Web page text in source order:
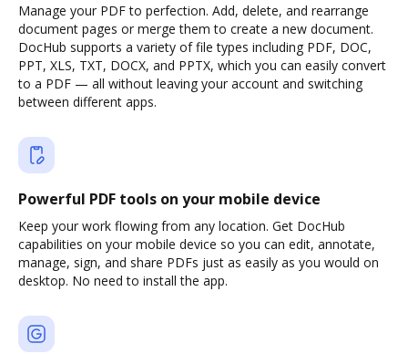
Manage your PDF to perfection. Add, delete, and rearrange
document pages or merge them to create a new document.
DocHub supports a variety of file types including PDF, DOC,
PPT, XLS, TXT, DOCX, and PPTX, which you can easily convert
to a PDF — all without leaving your account and switching
between different apps.
Powerful PDF tools on your mobile device
Keep your work flowing from any location. Get DocHub
capabilities on your mobile device so you can edit, annotate,
manage, sign, and share PDFs just as easily as you would on
desktop. No need to install the app.